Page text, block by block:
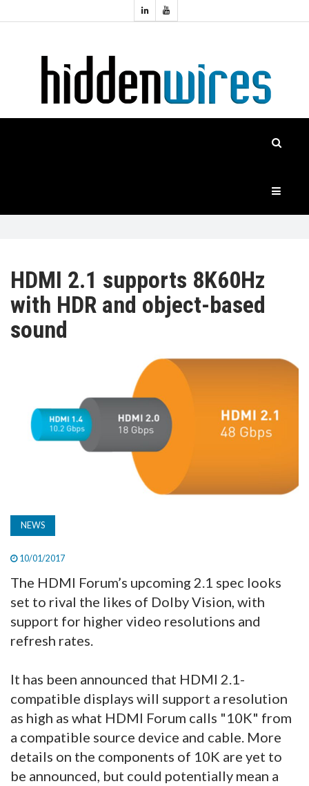
HIDDENWIRES
TV
ABOUT
HDMI 2.1 supports 8K60Hz
with HDR and object-based
sound
NEWS
10/01/2017
The HDMI Forum’s upcoming 2.1 spec looks
set to rival the likes of Dolby Vision, with
support for higher video resolutions and
refresh rates.
It has been announced that HDMI 2.1-
compatible displays will support a resolution
as high as what HDMI Forum calls "10K" from
a compatible source device and cable. More
details on the components of 10K are yet to
be announced, but could potentially mean a